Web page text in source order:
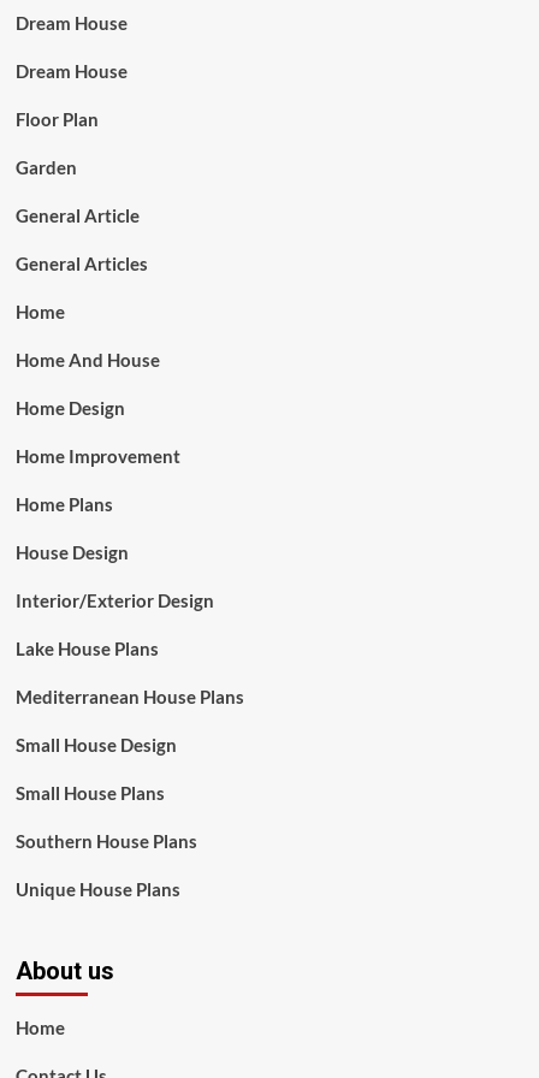
Dream House
Dream House
Floor Plan
Garden
General Article
General Articles
Home
Home And House
Home Design
Home Improvement
Home Plans
House Design
Interior/Exterior Design
Lake House Plans
Mediterranean House Plans
Small House Design
Small House Plans
Southern House Plans
Unique House Plans
About us
Home